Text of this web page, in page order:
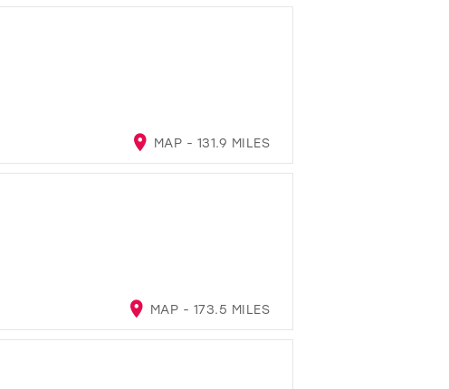
MAP - 131.9 MILES
MAP - 173.5 MILES